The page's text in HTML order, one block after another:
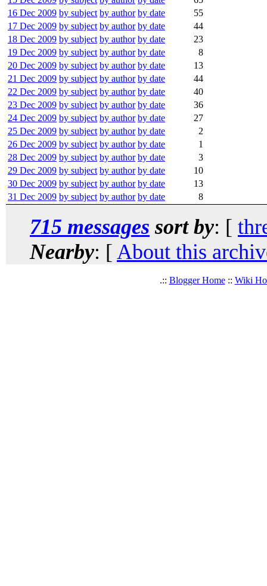
16 Dec 2009 by subject by author by date
55
17 Dec 2009 by subject by author by date
44
18 Dec 2009 by subject by author by date
23
19 Dec 2009 by subject by author by date
8
20 Dec 2009 by subject by author by date
13
21 Dec 2009 by subject by author by date
44
22 Dec 2009 by subject by author by date
40
23 Dec 2009 by subject by author by date
36
24 Dec 2009 by subject by author by date
27
25 Dec 2009 by subject by author by date
2
26 Dec 2009 by subject by author by date
1
28 Dec 2009 by subject by author by date
3
29 Dec 2009 by subject by author by date
10
30 Dec 2009 by subject by author by date
13
31 Dec 2009 by subject by author by date 8
715 messages sort by: [
Nearby: [ About this
.:: Blogger Home:: Wiki